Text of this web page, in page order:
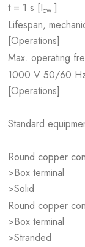
t = 1 s [Icw ]
Lifespan,
[Operations]
Max. operating
1000 V 50/60
[Operations]
Standard
Round copper
>Box terminal
>Solid
Round copper
>Box terminal
>Stranded